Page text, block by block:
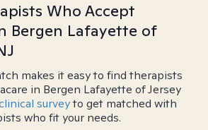
Who Accept
Bergen Lafayette of
makes it easy to find therapists
in Bergen Lafayette of Jersey
surveyto get matched with
who fit your needs.